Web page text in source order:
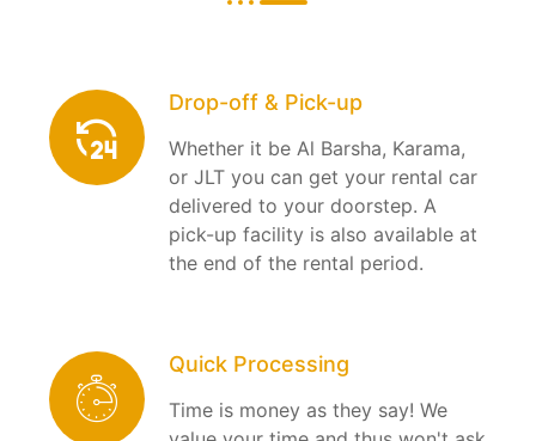
Drop-off & Pick-up
Whether it be Al Barsha, Karama,
or JLT you can get your rental car
delivered to your doorstep. A
pick-up facility is also available at
the end of the rental period.
Quick Processing
Time is money as they say! We